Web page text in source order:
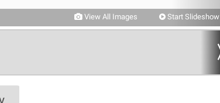
View All Images Start Slideshow